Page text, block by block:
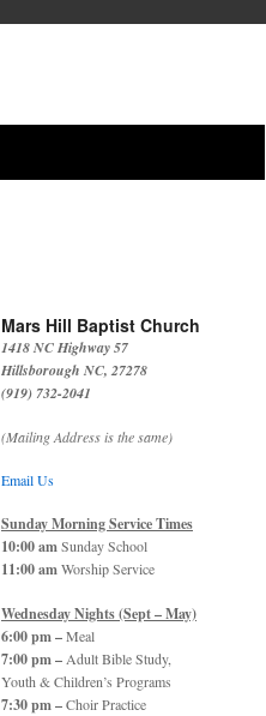
Mars Hill Baptist Church
1418 NC Highway 57
Hillsborough NC, 27278
(919) 732-2041
(Mailing Address is the same)
Email Us
Sunday Morning Service Times
10:00 amSunday School
11:00 amWorship Service
Wednesday Nights (Sept – May)
6:00 pm –Meal
7:00 pm – Adult Bible Study,
Youth & Children’s Programs
7:30 pm –Choir Practice